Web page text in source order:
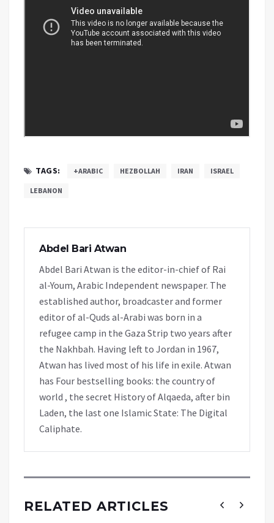
TAGS: +ARABIC HEZBOLLAH IRAN ISRAEL
LEBANON
Abdel Bari Atwan
Abdel Bari Atwan is the editor-in-chief of Rai
al-Youm, Arabic Independent newspaper. The
established author, broadcaster and former
editor of al-Quds al-Arabi was born in a
refugee camp in the Gaza Strip two years after
the Nakhbah. Having left to Jordan in 1967,
Atwan has lived most of his life in exile. Atwan
has Four bestselling books: the country of
world , the secret History of Alqaeda, after bin
Laden, the last one Islamic State: The Digital
Caliphate.
RELATED ARTICLES